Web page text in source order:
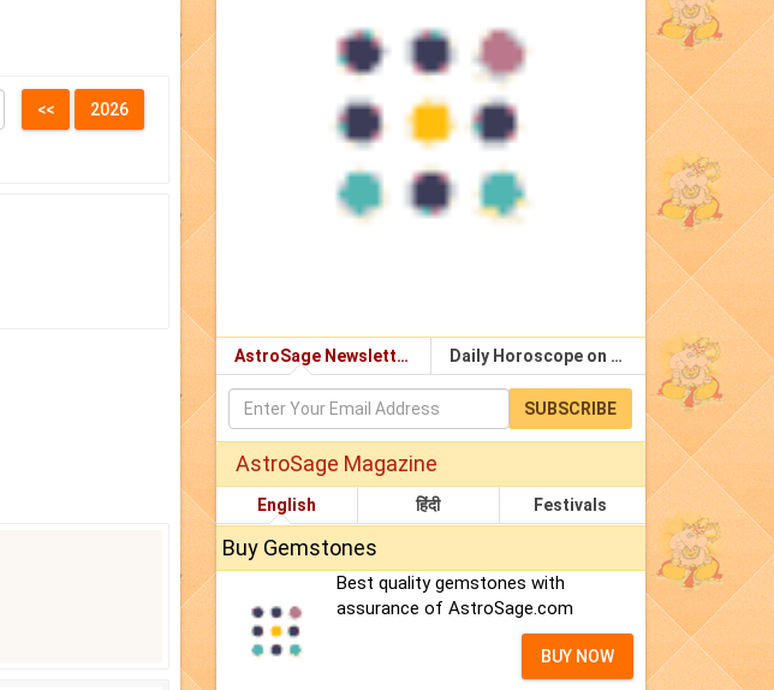
AstroSage Newsletter Daily Horoscope on Email
SUBSCRIBE
AstroSage Magazine
English हिंदी Festivals
Buy Gemstones
Best quality gemstones with
assurance of AstroSage.com
BUY NOW